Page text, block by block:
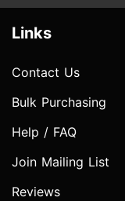
Links
Contact Us
Bulk Purchasing
Help / FAQ
Join Mailing List
Reviews